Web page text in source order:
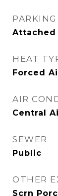
PARKING
Attached
HEAT
Forced
AIR
Central
SEWER
Public
OTHER
Scrn